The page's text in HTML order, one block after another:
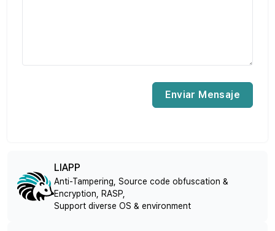
Enviar Mensaje
LIAPP
Anti-Tampering, Source code obfuscation &
Encryption, RASP,
Support diverse OS & environment